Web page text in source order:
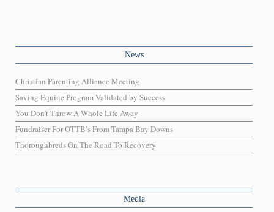
News
Christian Parenting Alliance Meeting
Saving Equine Program Validated by Success
You Don’t Throw A Whole Life Away
Fundraiser For OTTB’s From Tampa Bay Downs
Thoroughbreds On The Road To Recovery
Media